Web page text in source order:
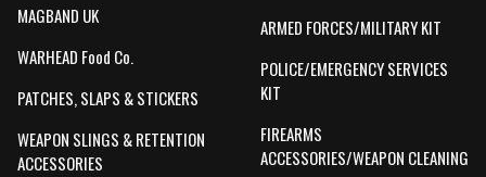
MAGBAND UK
WARHEAD Food Co.
PATCHES, SLAPS & STICKERS
WEAPON SLINGS & RETENTION
ACCESSORIES
ARMED FORCES/MILITARY KIT
POLICE/EMERGENCY SERVICES
KIT
FIREARMS
ACCESSORIES/WEAPON CLEANING